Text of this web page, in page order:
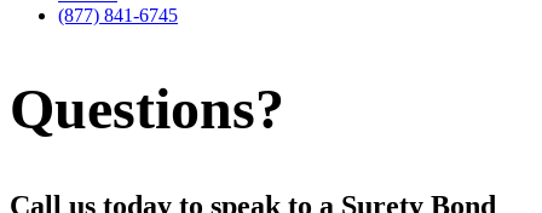
(877) 841-6745
Questions?
Call us today to speak to a Surety Bond